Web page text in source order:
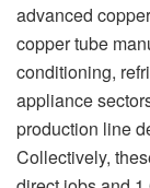
advanced
copper tube
conditioning,
appliance
production line
Collectively,